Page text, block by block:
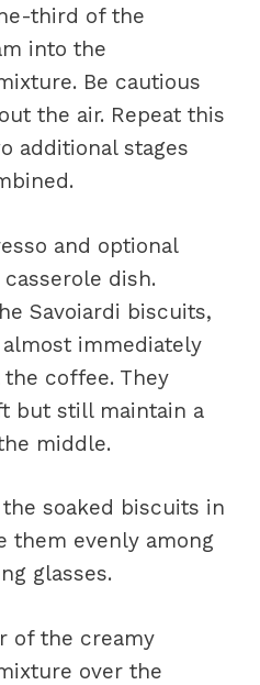
third of the
into the
Be cautious
the air. Repeat this
additional stages
and optional
dish.
Savoiardi biscuits,
immediately
coffee. They
but still maintain a
middle.
soaked biscuits in
them evenly among
glasses.
of the creamy
over the